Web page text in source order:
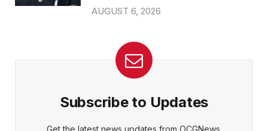
AUGUST 6, 2026
Subscribe to Updates